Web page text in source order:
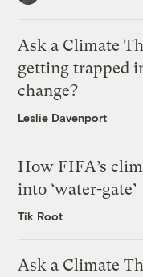
Ask a Climate
getting trapped
change?
Leslie Davenport
How FIFA’s
into ‘water-gate’
Tik Root
Ask a Climate